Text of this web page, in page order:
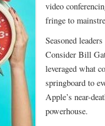
video
fringe to
Seasoned
Consider Bill
leveraged what
springboard to
Apple’s near-
powerhouse.